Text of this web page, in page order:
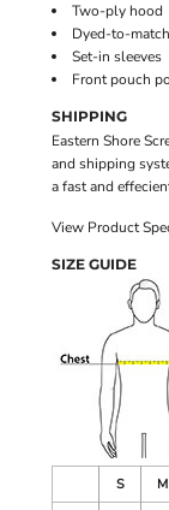
Two-ply hood
Dyed-to-
Set-in sleeves
Front pouch
SHIPPING
Eastern Shore
and shipping
a fast and
View Product
SIZE GUIDE
S M